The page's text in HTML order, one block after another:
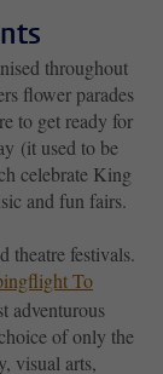
throughout
flower parades
to get ready for
(it used to be
celebrate King
and fun fairs.
theatre festivals.
To
adventurous
of only the
visual arts,